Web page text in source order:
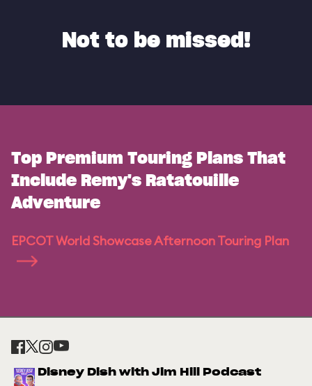
Not to be missed!
Top Premium Touring Plans That
Include Remy's Ratatouille
Adventure
EPCOT World Showcase Afternoon Touring Plan
Disney Dish with Jim Hill Podcast